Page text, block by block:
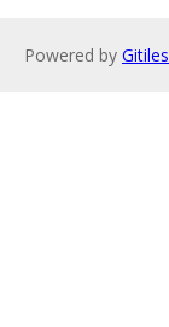
Powered by Gitiles